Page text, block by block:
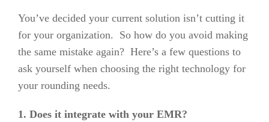
You’ve decided your current solution isn’t cutting it
for your organization. So how do you avoid making
the same mistake again? Here’s a few questions to
ask yourself when choosing the right technology for
your rounding needs.
1. Does it integrate with your EMR?